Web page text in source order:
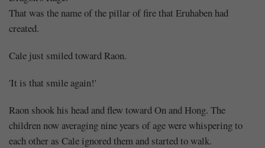
That was the name of the pillar of fire that Eruhaben had
created.
Cale just smiled toward Raon.
'It is that smile again!'
Raon shook his head and flew toward On and Hong. The
children now averaging nine years of age were whispering to
each other as Cale ignored them and started to walk.